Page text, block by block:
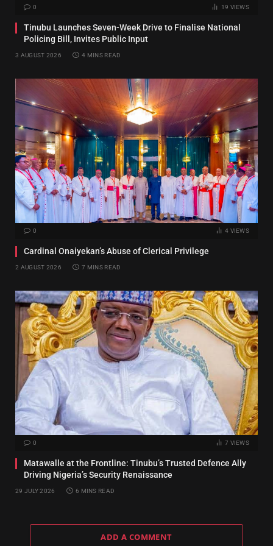
0 19 VIEWS
Tinubu Launches Seven-Week Drive to Finalise National
Policing Bill, Invites Public Input
3 AUGUST 2026 4 MINS READ
0 4 VIEWS
Cardinal Onaiyekan’s Abuse of Clerical Privilege
2 AUGUST 2026 7 MINS READ
0 7 VIEWS
Matawalle at the Frontline: Tinubu’s Trusted Defence Ally
Driving Nigeria’s Security Renaissance
29 JULY 2026 6 MINS READ
ADD A COMMENT